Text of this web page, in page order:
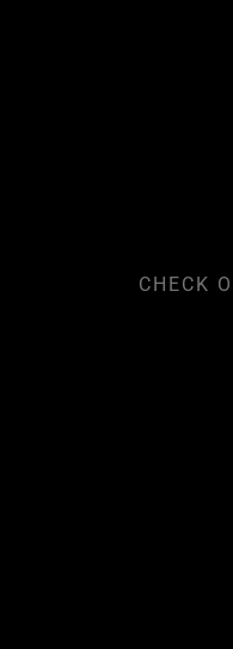
CHECK